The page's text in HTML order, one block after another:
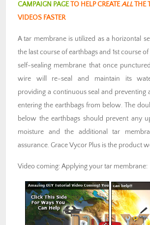
CAMPAIGN PAGETO HELP CREATEALLTHE
VIDEOS FASTER
A tar membrane is utilized as a horizontal
the last course of earthbags and 1st course of
self-sealing membrane that once
wire will re-seal and maintain its
providing a continuous seal and preventing
entering the earthbags from below. The
below the earthbags should prevent any
moisture and the additional tar
assurance. Grace Vycor Plus is the product
Video coming: Applying your tar membrane: